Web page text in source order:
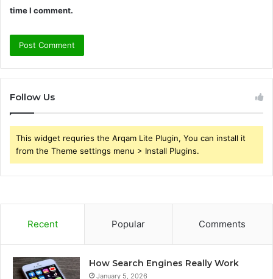
time I comment.
Follow Us
This widget requries the Arqam Lite Plugin, You can install it
from the Theme settings menu > Install Plugins.
Recent Popular Comments
How Search Engines Really Work
January 5, 2026